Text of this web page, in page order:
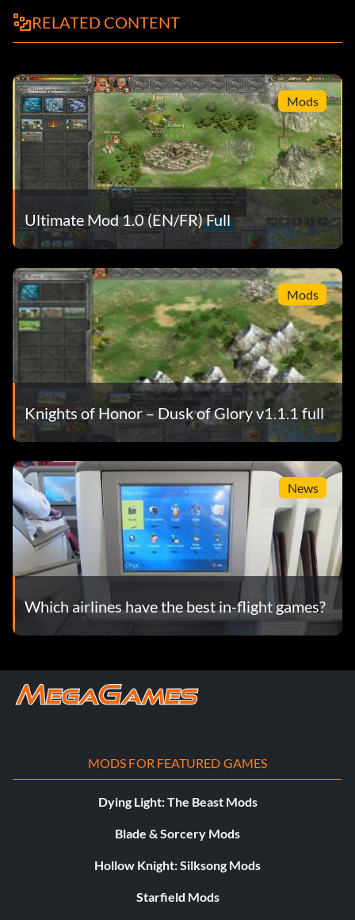
RELATED CONTENT
Mods
Ultimate Mod 1.0 (EN/FR) Full
Mods
Knights of Honor – Dusk of Glory v1.1.1 full
News
Which airlines have the best in-flight games?
MODS FOR FEATURED GAMES
Dying Light: The Beast Mods
Blade & Sorcery Mods
Hollow Knight: Silksong Mods
Starfield Mods